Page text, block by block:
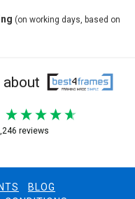
(on working days, based on
reviews
BLOG